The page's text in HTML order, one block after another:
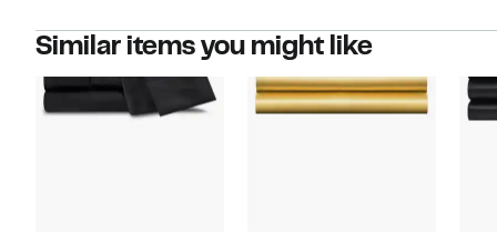
Similar items you might like